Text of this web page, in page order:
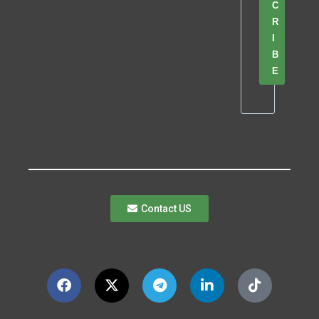
C
R
B
E
Contact US